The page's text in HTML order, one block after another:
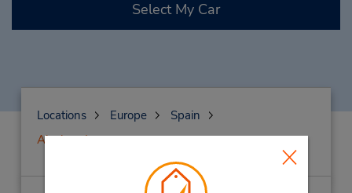
Select My Car
Locations Europe
Spain
Alcobendas